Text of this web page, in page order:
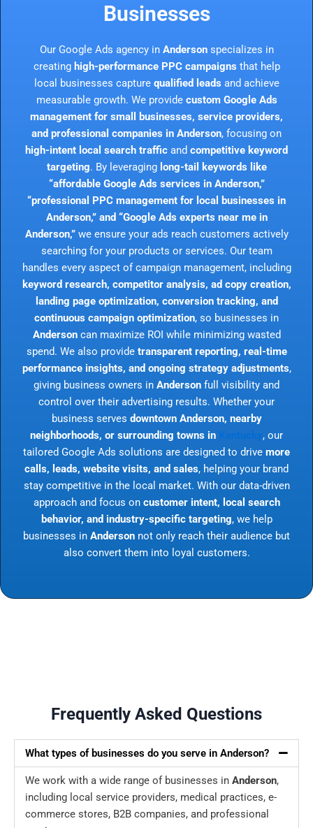
Businesses
Our Google Ads agency in Andersonspecializes in
creating high-performance PPC campaigns that help
local businesses capture qualified leads and achieve
measurable growth. We provide custom Google Ads
management for small businesses, service providers,
and professional companies in Anderson, focusing on
high-intent local search traffic and competitive keyword
targeting. By leveraging long-tail keywords like
“affordable Google Ads services in Anderson,”
“professional PPC management for local businesses in
Anderson,” and “Google Ads experts near me in
Anderson,”we ensure your ads reach customers actively
searching for your products or services. Our team
handles every aspect of campaign management, including
keyword research, competitor analysis, ad copy creation,
landing page optimization, conversion tracking, and
continuous campaign optimization, so businesses in
Andersoncan maximize ROI while minimizing wasted
spend. We also provide transparent reporting, real-time
performance insights, and ongoing strategy adjustments,
giving business owners in Anderson full visibility and
control over their advertising results. Whether your
business serves downtown Anderson, nearby
neighborhoods, or surrounding towns in
, our
tailored Google Ads solutions are designed to drive more
calls, leads, website visits, and sales, helping your brand
stay competitive in the local market. With our data-driven
approach and focus on customer intent, local search
behavior, and industry-specific targeting, we help
businesses in Anderson not only reach their audience but
also convert them into loyal customers.
Frequently Asked Questions
What types of businesses do you serve in Anderson?
We work with a wide range of businesses in Anderson,
including local service providers, medical practices, e-
commerce stores, B2B companies, and professional